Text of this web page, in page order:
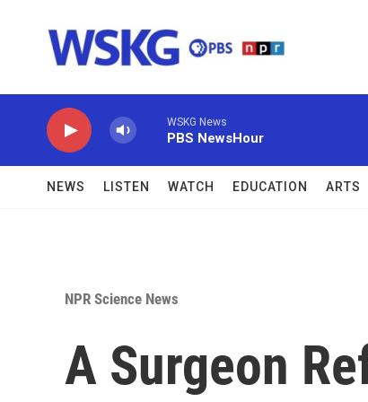
WSKG News
PBS NewsHour
NEWS LISTEN WATCH EDUCATION ARTS
NPR Science News
A Surgeon